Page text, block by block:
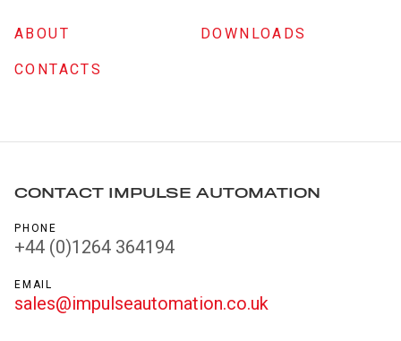
ABOUT DOWNLOADS
CONTACTS
CONTACT IMPULSE AUTOMATION
PHONE
+44 (0)1264 364194
EMAIL
sales@impulseautomation.co.uk